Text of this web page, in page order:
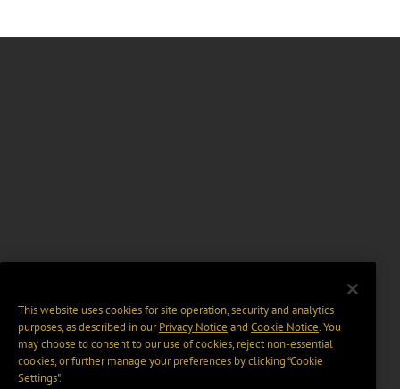
This website uses cookies for site operation, security and analytics
purposes, as described in ourPrivacy Notice and Cookie Notice. You
may choose to consent to our use of cookies, reject non-essential
cookies, or further manage your preferences by clicking “Cookie
Settings".